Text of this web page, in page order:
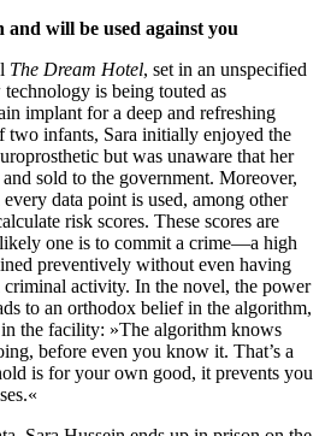
will be used against you
The Dream Hotel, set in an unspecified
is being touted as
implant for a deep and refreshing
two infants, Sara initially enjoyed the
but was unaware that her
sold to the government. Moreover,
data point is used, among other
risk scores. These scores are
one is to commit a crime—a high
preventively without even having
activity. In the novel, the power
to an orthodox belief in the algorithm,
in the facility: »The algorithm knows
before even you know it. That’s a
is for your own good, it prevents you